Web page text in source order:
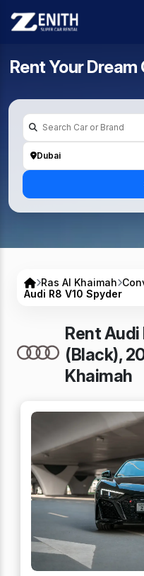
Rent Your Dream
Dubai
Ras Al Khaimah
Audi R8 V10 Spyder
Rent Audi
(Black),
Khaimah